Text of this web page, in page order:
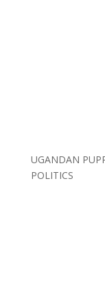
UGANDAN
POLITICS